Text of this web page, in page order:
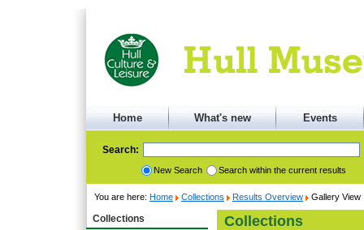
Home What's new Events
Search:
New Search Search within the current results
You are here: Home Collections Results Overview Gallery View
Collections Collections